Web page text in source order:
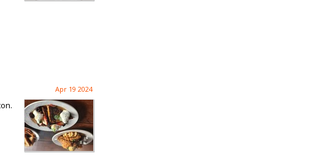
Apr 19 2024